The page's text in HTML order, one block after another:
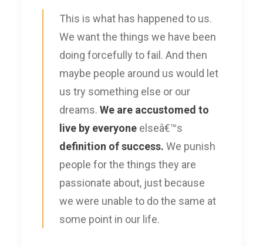
This is what has happened to us.
We want the things we have been
doing forcefully to fail. And then
maybe people around us would let
us try something else or our
dreams. We are accustomed to
live by everyone elseâ€™s
definition of success. We punish
people for the things they are
passionate about, just because
we were unable to do the same at
some point in our life.